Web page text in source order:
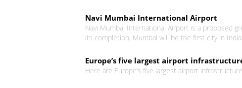
Navi Mumbai International Airport
Navi Mumbai International Airport is a proposed
its completion, Mumbai will be the first city in
Europe’s five largest airport
Here are Europe’s five largest airport